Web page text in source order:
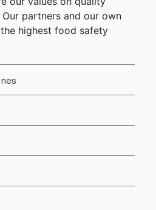
partners and our own
highest food safety